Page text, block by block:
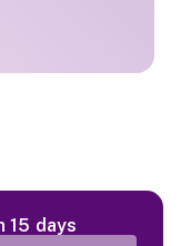
15 days